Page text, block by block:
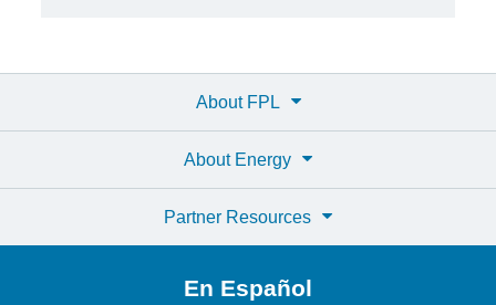
About FPL
About Energy
Partner Resources
En Español